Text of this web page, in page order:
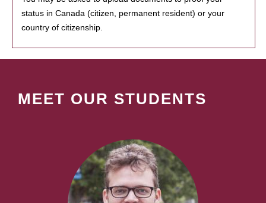
status in Canada (citizen, permanent resident) or your
country of citizenship.
MEET OUR STUDENTS